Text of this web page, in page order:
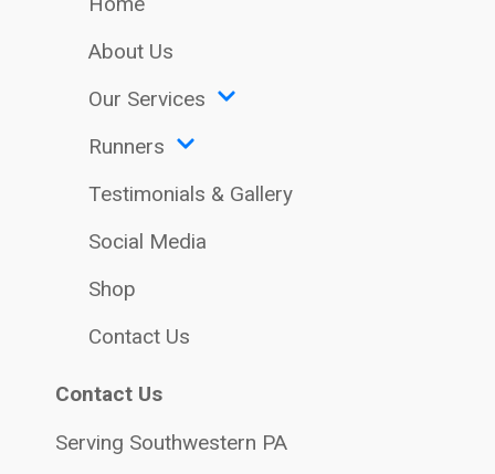
About Us
Our Services
Runners
Testimonials & Gallery
Social Media
Shop
Contact Us
Contact Us
Serving Southwestern PA